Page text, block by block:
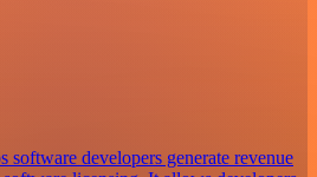
developers generate revenue